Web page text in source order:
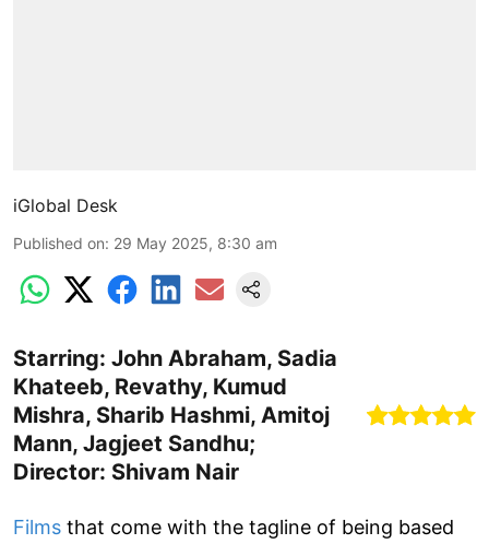
iGlobal Desk
Published on: 29 May 2025, 8:30 am
Starring: John Abraham, Sadia
Khateeb, Revathy, Kumud
Mishra, Sharib Hashmi, Amitoj
Mann, Jagjeet Sandhu;
Director: Shivam Nair
Films that come with the tagline of being based